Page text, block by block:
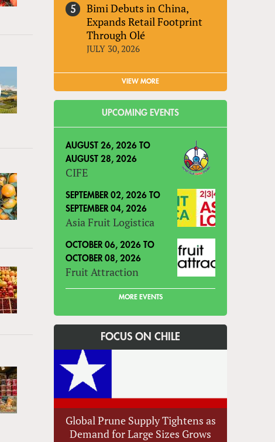
Bimi Debuts in China,
Expands Retail Footprint
Through Olé
JULY 30, 2026
VIEW MORE
UPCOMING EVENTS
AUGUST 26, 2026 TO
AUGUST 28, 2026
CIFE
SEPTEMBER 02, 2026 TO
SEPTEMBER 04, 2026
Asia Fruit Logistica
OCTOBER 06, 2026 TO
OCTOBER 08, 2026
Fruit Attraction
MORE EVENTS
FOCUS ON CHILE
Global Prune Supply Tightens as
Demand for Large Sizes Grows